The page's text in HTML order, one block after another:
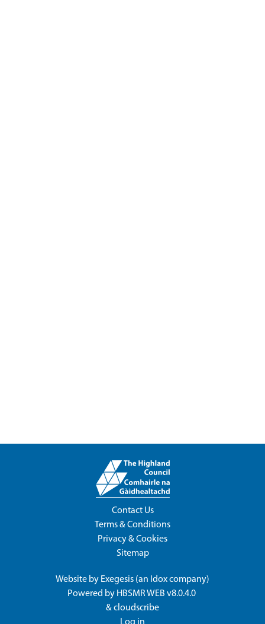
Contact Us
Terms & Conditions
Privacy & Cookies
Sitemap
Website by Exegesis (an Idoxcompany)
Powered by HBSMR WEB v8.0.4.0
&cloudscribe